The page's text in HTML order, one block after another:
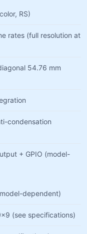
RS)
rates (full resolution at
54.76 mm
condensation
+ GPIO (model-
dependent)
(see specifications)